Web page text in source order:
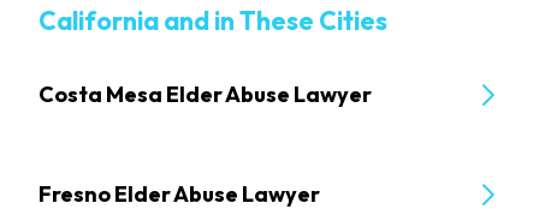
California and in These Cities
Costa Mesa Elder Abuse Lawyer
Fresno Elder Abuse Lawyer